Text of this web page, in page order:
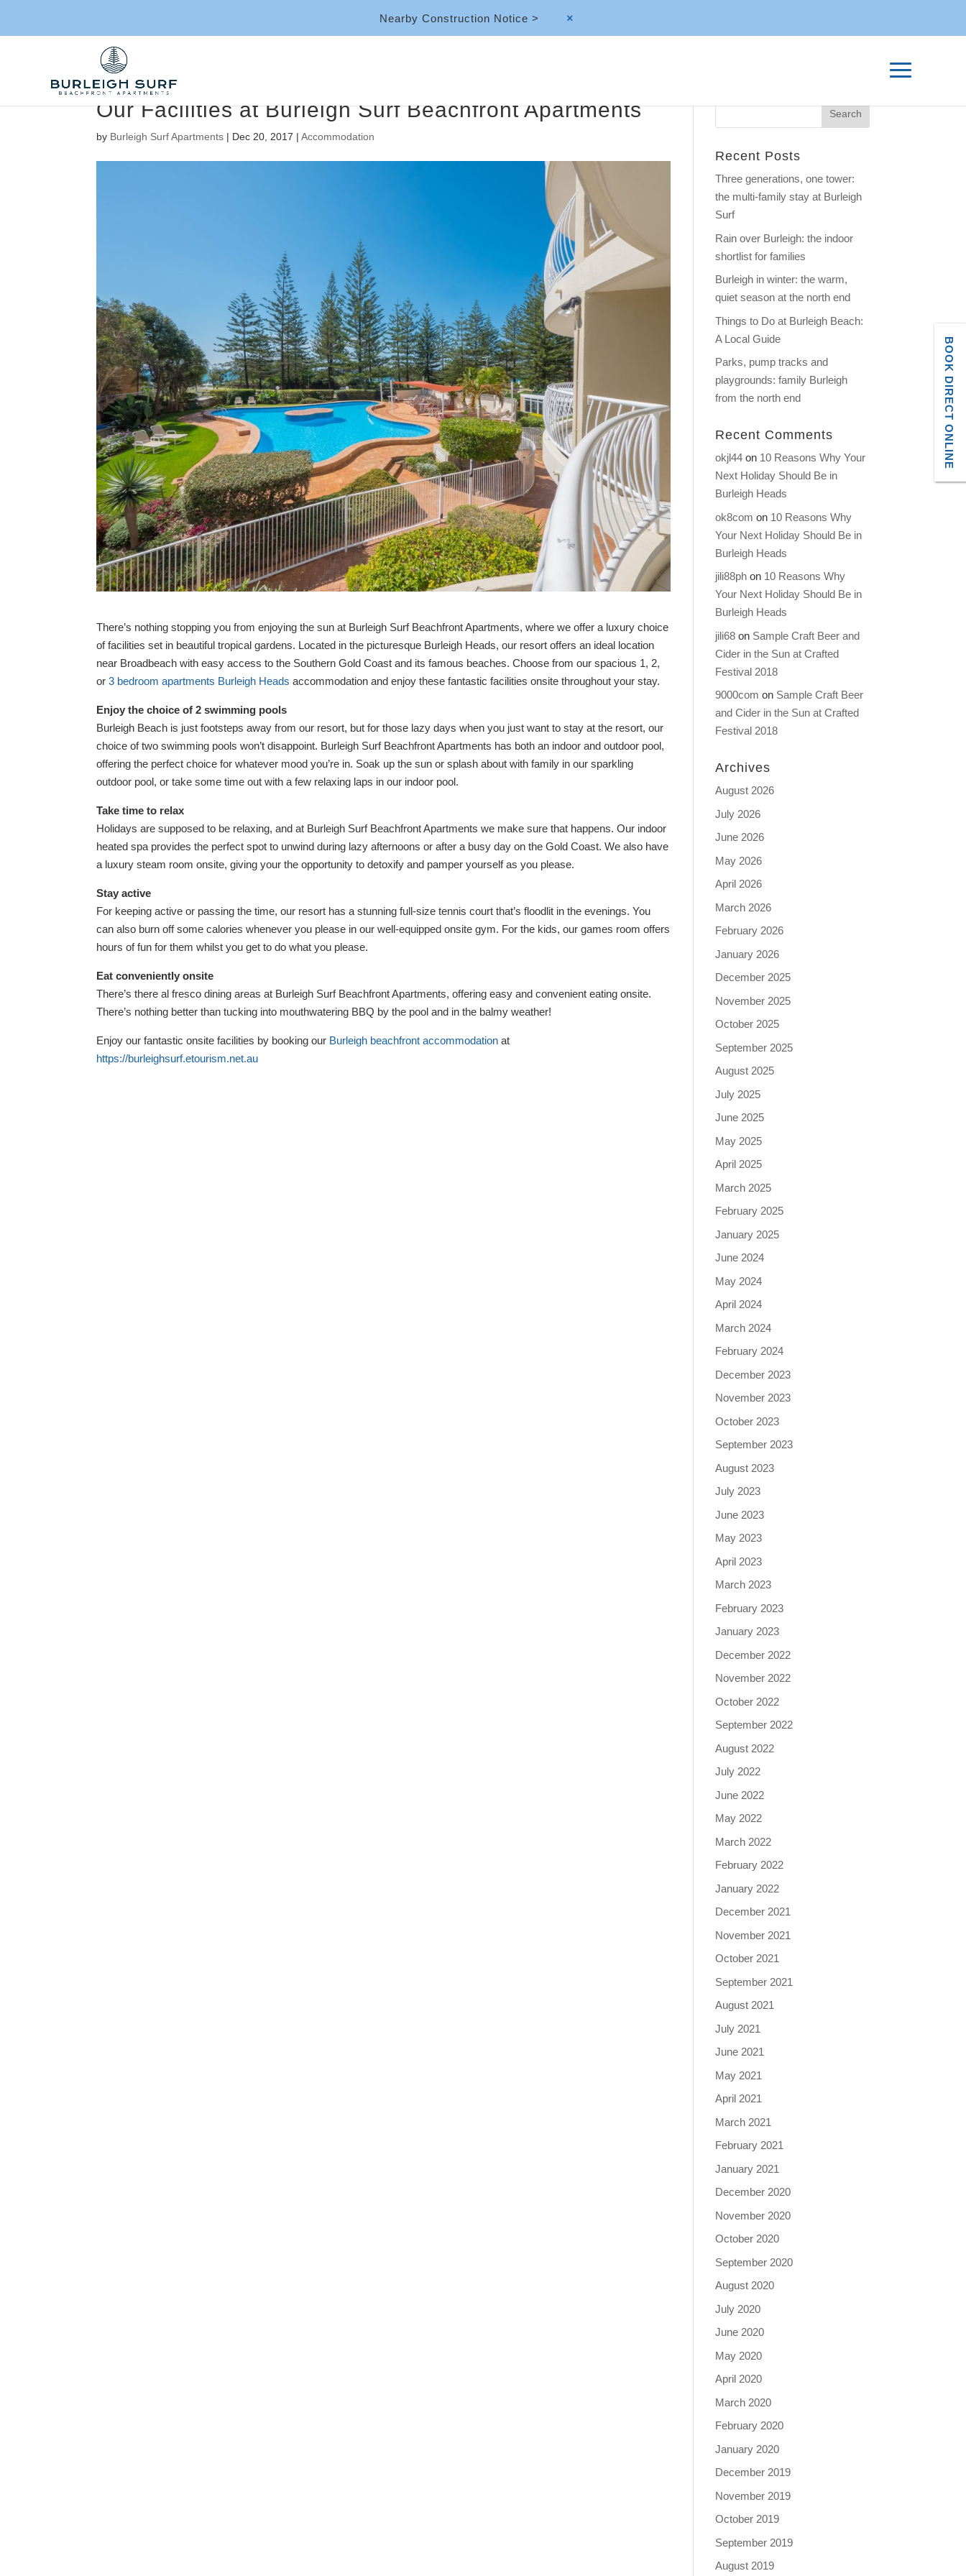
Nearby Construction Notice > M
Our Facilities at Burleigh Surf Beachfront Apartments
by Burleigh Surf Apartments | Dec 20, 2017 |Accommodation
There’s nothing stopping you from enjoying the sun at Burleigh Surf Beachfront Apartments, where we offer a luxury choice
of facilities set in beautiful tropical gardens. Located in the picturesque Burleigh Heads, our resort offers an ideal location
near Broadbeach with easy access to the Southern Gold Coast and its famous beaches. Choose from our spacious 1, 2,
or3 bedroom apartments Burleigh Heads accommodation and enjoy these fantastic facilities onsite throughout your stay.
Enjoy the choice of 2 swimming pools
Burleigh Beach is just footsteps away from our resort, but for those lazy days when you just want to stay at the resort, our
choice of two swimming pools won’t disappoint. Burleigh Surf Beachfront Apartments has both an indoor and outdoor pool,
offering the perfect choice for whatever mood you’re in. Soak up the sun or splash about with family in our sparkling
outdoor pool, or take some time out with a few relaxing laps in our indoor pool.
Take time to relax
Holidays are supposed to be relaxing, and at Burleigh Surf Beachfront Apartments we make sure that happens. Our indoor
heated spa provides the perfect spot to unwind during lazy afternoons or after a busy day on the Gold Coast. We also have
a luxury steam room onsite, giving your the opportunity to detoxify and pamper yourself as you please.
Stay active
For keeping active or passing the time, our resort has a stunning full-size tennis court that’s floodlit in the evenings. You
can also burn off some calories whenever you please in our well-equipped onsite gym. For the kids, our games room offers
hours of fun for them whilst you get to do what you please.
Eat conveniently onsite
There’s there al fresco dining areas at Burleigh Surf Beachfront Apartments, offering easy and convenient eating onsite.
There’s nothing better than tucking into mouthwatering BBQ by the pool and in the balmy weather!
Enjoy our fantastic onsite facilities by booking our Burleigh beachfront accommodation at
https://burleighsurf.etourism.net.au
Recent Posts
Three generations, one tower:
the multi-family stay at Burleigh
Surf
Rain over Burleigh: the indoor
shortlist for families
Burleigh in winter: the warm,
quiet season at the north end
Things to Do at Burleigh Beach:
A Local Guide
Parks, pump tracks and
playgrounds: family Burleigh
from the north end
Recent Comments
okjl44on 10 Reasons Why Your
Next Holiday Should Be in
Burleigh Heads
ok8com on 10 Reasons Why
Your Next Holiday Should Be in
Burleigh Heads
jili88phon 10 Reasons Why
Your Next Holiday Should Be in
Burleigh Heads
jili68on Sample Craft Beer and
Cider in the Sun at Crafted
Festival 2018
9000com on Sample Craft Beer
and Cider in the Sun at Crafted
Festival 2018
Archives
August 2026
July 2026
June 2026
May 2026
April 2026
March 2026
February 2026
January 2026
December 2025
November 2025
October 2025
September 2025
August 2025
July 2025
June 2025
May 2025
April 2025
March 2025
February 2025
January 2025
June 2024
May 2024
April 2024
March 2024
February 2024
December 2023
November 2023
October 2023
September 2023
August 2023
July 2023
June 2023
May 2023
April 2023
March 2023
February 2023
January 2023
December 2022
November 2022
October 2022
September 2022
August 2022
July 2022
June 2022
May 2022
March 2022
February 2022
January 2022
December 2021
November 2021
October 2021
September 2021
August 2021
July 2021
June 2021
May 2021
April 2021
March 2021
February 2021
January 2021
December 2020
November 2020
October 2020
September 2020
August 2020
July 2020
June 2020
May 2020
April 2020
March 2020
February 2020
January 2020
December 2019
November 2019
October 2019
September 2019
August 2019
BOOK DIRECT ONLINE